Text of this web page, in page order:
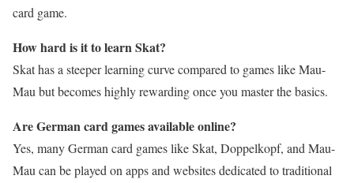
card game.
How hard is it to learn Skat?
Skat has a steeper learning curve compared to games like Mau-
Mau but becomes highly rewarding once you master the basics.
Are German card games available online?
Yes, many German card games like Skat, Doppelkopf, and Mau-
Mau can be played on apps and websites dedicated to traditional